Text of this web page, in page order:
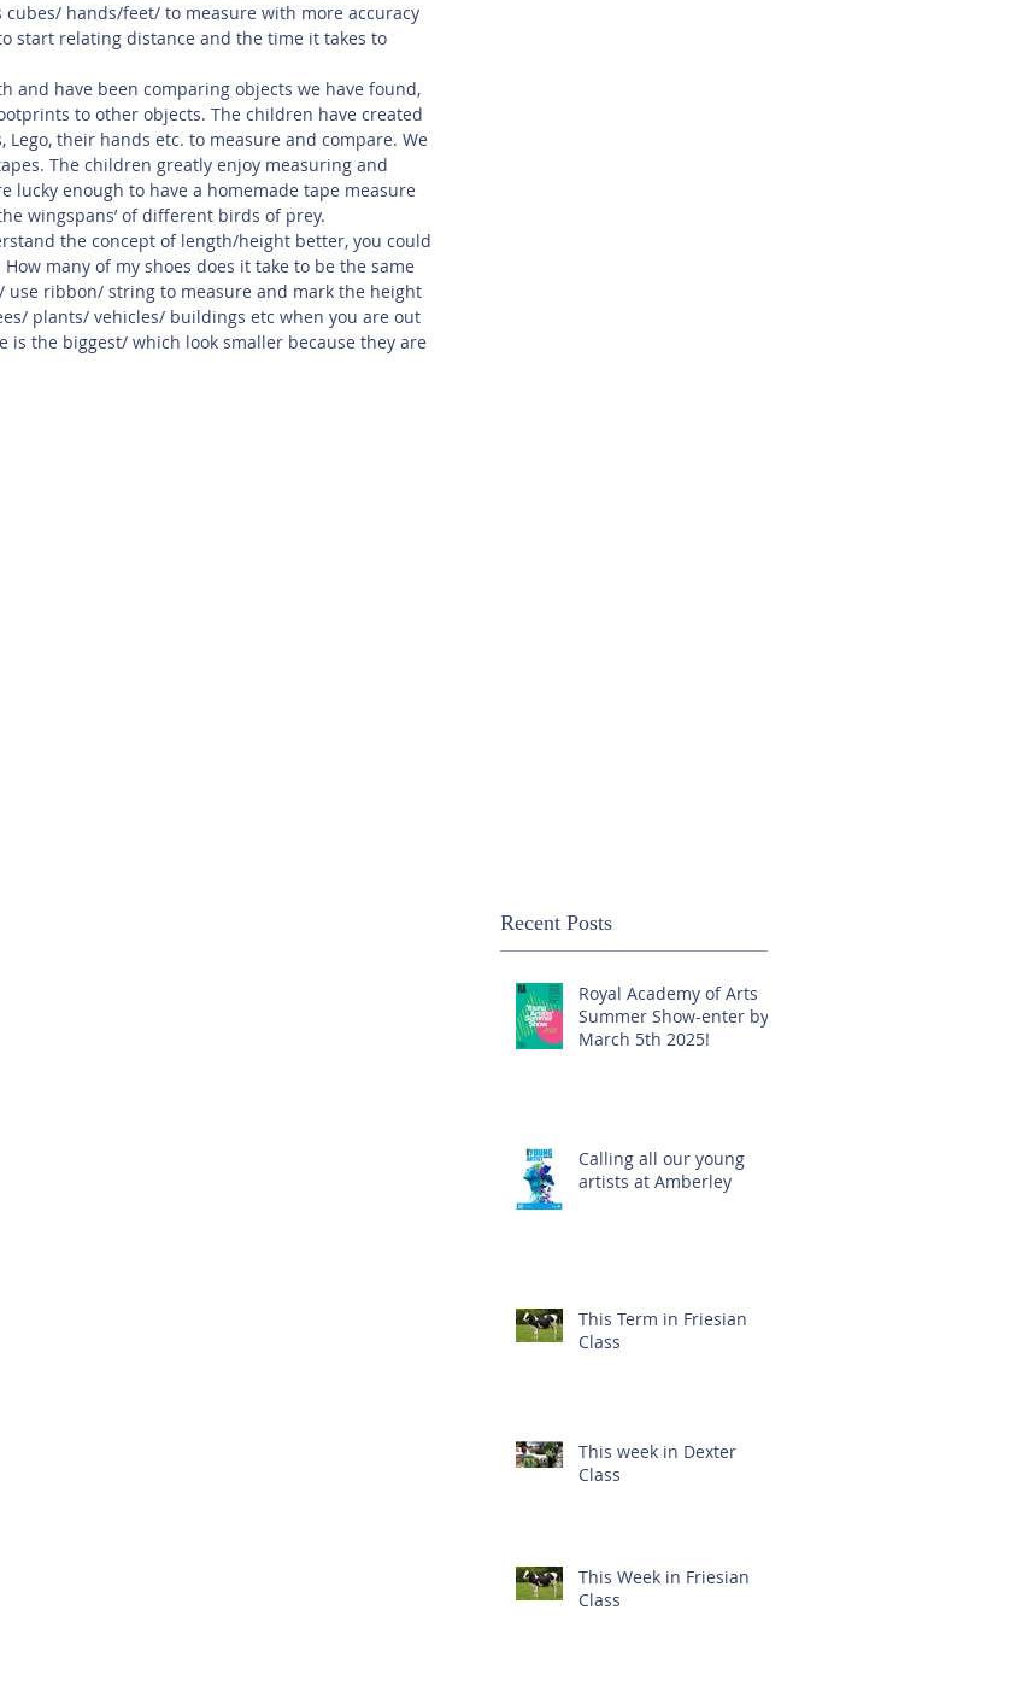
hands/feet/ to measure with more accuracy
start relating distance and the time it takes to
and have been comparing objects we have found,
to other objects. The children have created
their hands etc. to measure and compare. We
The children greatly enjoy measuring and
lucky enough to have a homemade tape measure
wingspans’ of different birds of prey.
the concept of length/height better, you could
many of my shoes does it take to be the same
use ribbon/ string to measure and mark the height
plants/ vehicles/ buildings etc when you are out
is the biggest/ which look smaller because they are
Recent Posts
Royal Academy of Arts
Summer Show-enter by
March 5th 2025!
Calling all our young
artists at Amberley
This Term in Friesian
Class
This week in Dexter
Class
This Week in Friesian
Class